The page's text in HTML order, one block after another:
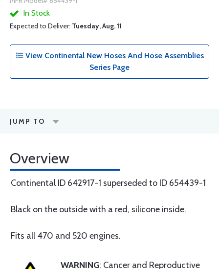
In Stock
Expected to Deliver: Tuesday, Aug. 11
View Continental New Hoses And Hose Assemblies
Series Page
JUMP TO
Overview
Continental ID 642917-1 superseded to ID 654439-1
Black on the outside with a red, silicone inside.
Fits all 470 and 520 engines.
WARNING: Cancer and Reproductive